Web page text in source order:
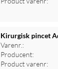
Kirurgisk pincet
Varenr.:
Producent:
Product varenr: